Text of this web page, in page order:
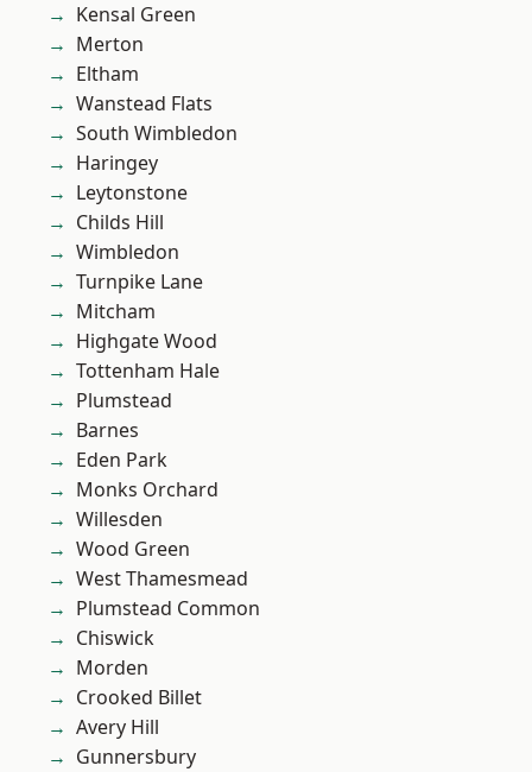
Kensal Green
Merton
Eltham
Wanstead Flats
South Wimbledon
Haringey
Leytonstone
Childs Hill
Wimbledon
Turnpike Lane
Mitcham
Highgate Wood
Tottenham Hale
Plumstead
Barnes
Eden Park
Monks Orchard
Willesden
Wood Green
West Thamesmead
Plumstead Common
Chiswick
Morden
Crooked Billet
Avery Hill
Gunnersbury